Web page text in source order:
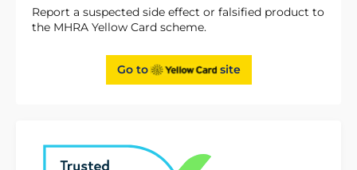
Report a suspected side effect or falsified product to
the MHRA Yellow Card scheme.
Go to site